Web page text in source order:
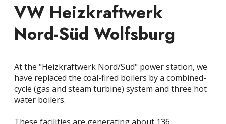
VW Heizkraftwerk
Nord-Süd Wolfsburg
At the "Heizkraftwerk Nord/Süd" power station, we
have replaced the coal-fired boilers by a combined-
cycle (gas and steam turbine) system and three hot
water boilers.